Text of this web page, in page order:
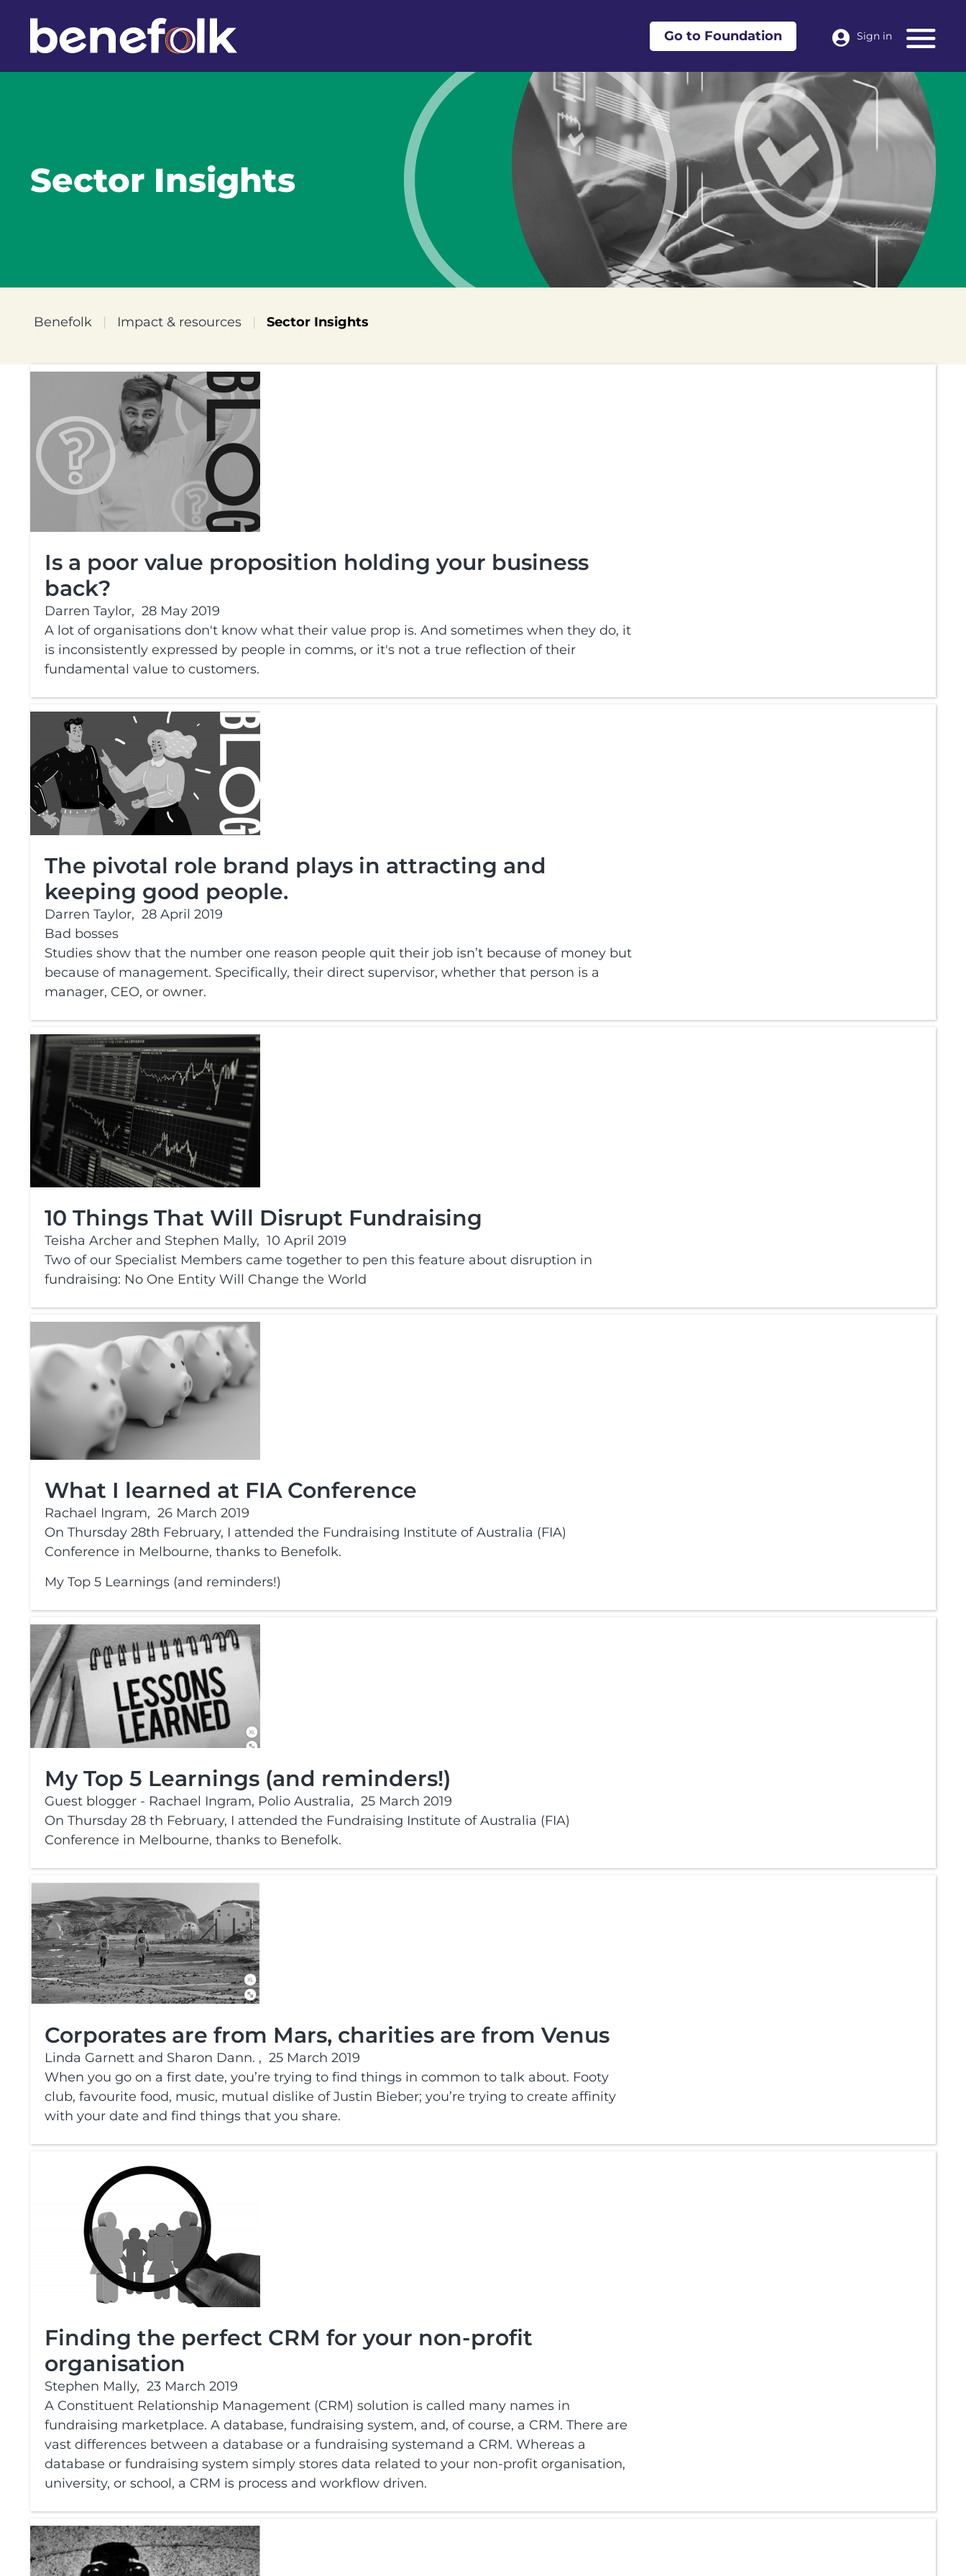
Go to Foundation Sign in
Sector Insights
Benefolk | Impact & resources | Sector Insights
Is a poor value proposition holding your business
back?
Darren Taylor, 28 May 2019
A lot of organisations don't know what their value prop is. And sometimes when they do, it
is inconsistently expressed by people in comms, or it's not a true reflection of their
fundamental value to customers.
The pivotal role brand plays in attracting and
keeping good people.
Darren Taylor, 28 April 2019
Bad bosses
Studies show that the number one reason people quit their job isn’t because of money but
because of management. Specifically, their direct supervisor, whether that person is a
manager, CEO, or owner.
10 Things That Will Disrupt Fundraising
Teisha Archer and Stephen Mally, 10 April 2019
Two of our Specialist Members came together to pen this feature about disruption in
fundraising: No One Entity Will Change the World
What I learned at FIA Conference
Rachael Ingram, 26 March 2019
On Thursday 28th February, I attended the Fundraising Institute of Australia (FIA)
Conference in Melbourne, thanks to Benefolk.
My Top 5 Learnings (and reminders!)
My Top 5 Learnings (and reminders!)
Guest blogger - Rachael Ingram, Polio Australia, 25 March 2019
On Thursday 28 th February, I attended the Fundraising Institute of Australia (FIA)
Conference in Melbourne, thanks to Benefolk.
Corporates are from Mars, charities are from Venus
Linda Garnett and Sharon Dann. , 25 March 2019
When you go on a first date, you’re trying to find things in common to talk about. Footy
club, favourite food, music, mutual dislike of Justin Bieber; you’re trying to create affinity
with your date and find things that you share.
Finding the perfect CRM for your non-profit
organisation
Stephen Mally, 23 March 2019
A Constituent Relationship Management (CRM) solution is called many names in
fundraising marketplace. A database, fundraising system, and, of course, a CRM. There are
vast differences between a database or a fundraising systemand a CRM. Whereas a
database or fundraising system simply stores data related to your non-profit organisation,
university, or school, a CRM is process and workflow driven.